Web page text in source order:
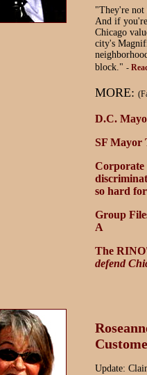
"They're not
And if
Chicago
city's
block." -
MORE:
D.C.
SF Mayor
Corporate
so hard for
Group
A
The
defend
Update: